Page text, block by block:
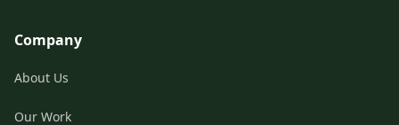
Company
About Us
Our Work